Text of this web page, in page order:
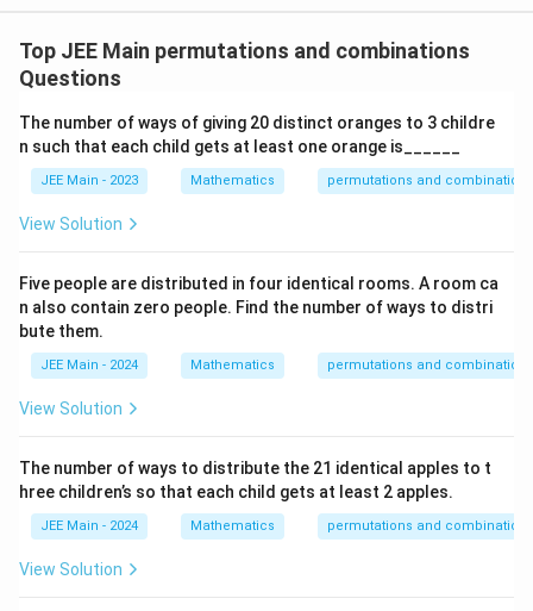
Step 3: Compare and y
( 2)( 5)
\Rightarrow 21x=4y
⇒ 21x = 4y
Top JEE Main permutations and combinations
Questions
The number of ways of giving 20 distinct oranges to 3 childre
n such that each child gets at least one orange is______
JEE Main - 2023 Mathematics permutations and combinations
View Solution
Five people are distributed in four identical rooms. A room ca
n also contain zero people. Find the number of ways to distri
bute them.
JEE Main - 2024 Mathematics permutations and combinations
View Solution
The number of ways to distribute the 21 identical apples to t
hree children’s so that each child gets at least 2 apples.
JEE Main - 2024 Mathematics permutations and combinations
View Solution